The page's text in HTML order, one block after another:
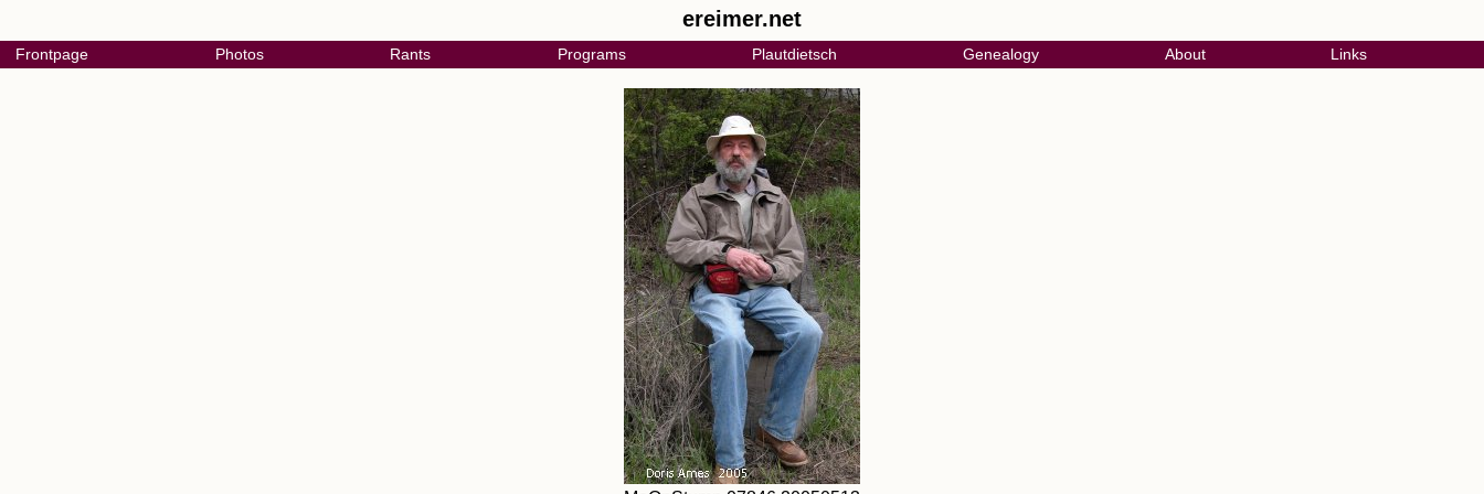
ereimer.net
Frontpage Photos Rants Programs Plautdietsch Genealogy About Links